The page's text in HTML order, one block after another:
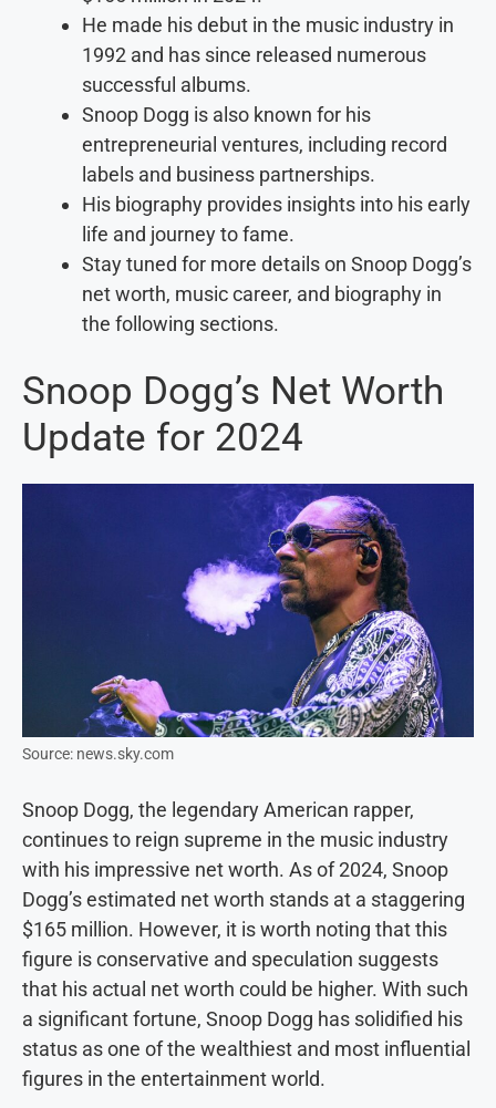
He made his debut in the music industry in
1992 and has since released numerous
successful albums.
Snoop Dogg is also known for his
entrepreneurial ventures, including record
labels and business partnerships.
His biography provides insights into his early
life and journey to fame.
Stay tuned for more details on Snoop Dogg’s
net worth, music career, and biography in
the following sections.
Snoop Dogg’s Net Worth
Update for 2024
Source: news.sky.com
Snoop Dogg, the legendary American rapper,
continues to reign supreme in the music industry
with his impressive net worth. As of 2024, Snoop
Dogg’s estimated net worth stands at a staggering
$165 million. However, it is worth noting that this
figure is conservative and speculation suggests
that his actual net worth could be higher. With such
a significant fortune, Snoop Dogg has solidified his
status as one of the wealthiest and most influential
figures in the entertainment world.